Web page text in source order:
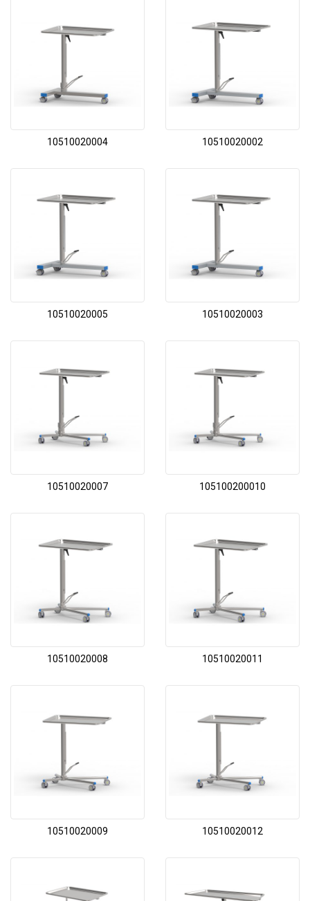
10510020004 10510020002
10510020005 10510020003
10510020007 105100200010
10510020008 10510020011
10510020009 10510020012